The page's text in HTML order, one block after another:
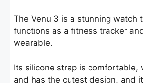
The Venu 3 is a stunning watch
functions as a fitness tracker
wearable.
Its silicone strap is comfortable,
and has the cutest design, and